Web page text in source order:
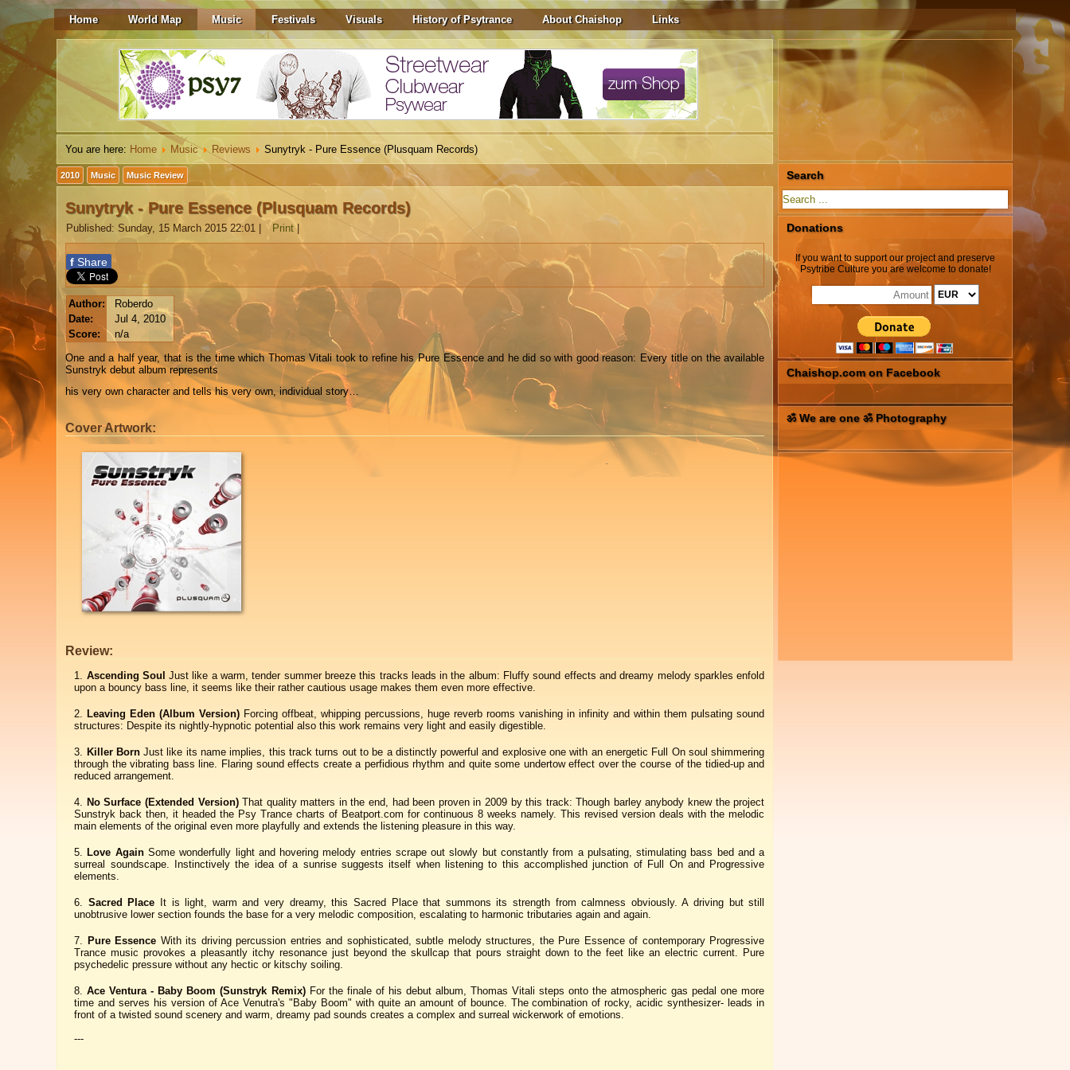
Home World Map Music Festivals Visuals History of Psytrance About Chaishop Links
You are here: Home Music Reviews Sunytryk - Pure Essence (Plusquam Records)
2010 Music Music Review
Sunytryk - Pure Essence (Plusquam Records)
Published: Sunday, 15 March 2015 22:01 Print
f Share
Author:
Roberdo
Date:
Jul 4, 2010
Score:
n/a
One and a half year, that is the time which Thomas Vitali took to refine his Pure Essence and he did so with good reason: Every title on the available
Sunstryk debut album represents
his very own character and tells his very own, individual story…
Cover Artwork:
Review:
Ascending Soul Just like a warm, tender summer breeze this tracks leads in the album: Fluffy sound effects and dreamy melody sparkles enfold
upon a bouncy bass line, it seems like their rather cautious usage makes them even more effective.
Leaving Eden (Album Version) Forcing offbeat, whipping percussions, huge reverb rooms vanishing in infinity and within them pulsating sound
structures: Despite its nightly-hypnotic potential also this work remains very light and easily digestible.
Killer BornJust like its name implies, this track turns out to be a distinctly powerful and explosive one with an energetic Full On soul shimmering
through the vibrating bass line. Flaring sound effects create a perfidious rhythm and quite some undertow effect over the course of the tidied-up and
reduced arrangement.
No Surface (Extended Version)That quality matters in the end, had been proven in 2009 by this track: Though barley anybody knew the project
Sunstryk back then, it headed the Psy Trance charts of Beatport.com for continuous 8 weeks namely. This revised version deals with the melodic
main elements of the original even more playfully and extends the listening pleasure in this way.
Love AgainSome wonderfully light and hovering melody entries scrape out slowly but constantly from a pulsating, stimulating bass bed and a
surreal soundscape. Instinctively the idea of a sunrise suggests itself when listening to this accomplished junction of Full On and Progressive
elements.
Sacred Place It is light, warm and very dreamy, this Sacred Place that summons its strength from calmness obviously. A driving but still
unobtrusive lower section founds the base for a very melodic composition, escalating to harmonic tributaries again and again.
Pure Essence With its driving percussion entries and sophisticated, subtle melody structures, the Pure Essence of contemporary Progressive
Trance music provokes a pleasantly itchy resonance just beyond the skullcap that pours straight down to the feet like an electric current. Pure
psychedelic pressure without any hectic or kitschy soiling.
Ace Ventura - Baby Boom (Sunstryk Remix)For the finale of his debut album, Thomas Vitali steps onto the atmospheric gas pedal one more
time and serves his version of Ace Venutra's "Baby Boom" with quite an amount of bounce. The combination of rocky, acidic synthesizer- leads in
front of a twisted sound scenery and warm, dreamy pad sounds creates a complex and surreal wickerwork of emotions.
---
Search
Donations
If you want to support our project and preserve
Psytribe Culture you are welcome to donate!
Chaishop.com on Facebook
ॐ We are one ॐ Photography